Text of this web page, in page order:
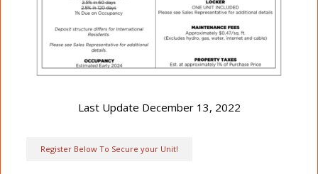
Last Update December 13, 2022
Register Below To Secure your Unit!